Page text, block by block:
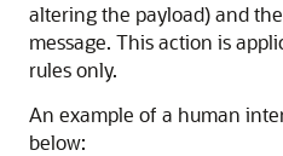
altering the payload) and
message. This action is
rules only.
An example of a human
below: